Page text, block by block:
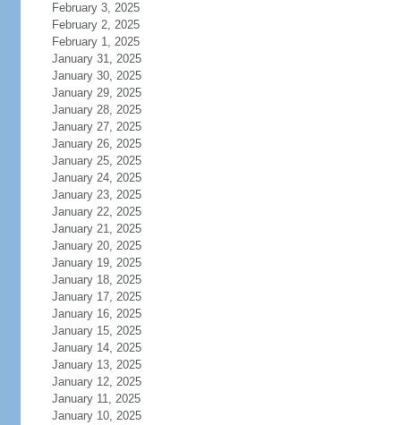
February 3, 2025
February 2, 2025
February 1, 2025
January 31, 2025
January 30, 2025
January 29, 2025
January 28, 2025
January 27, 2025
January 26, 2025
January 25, 2025
January 24, 2025
January 23, 2025
January 22, 2025
January 21, 2025
January 20, 2025
January 19, 2025
January 18, 2025
January 17, 2025
January 16, 2025
January 15, 2025
January 14, 2025
January 13, 2025
January 12, 2025
January 11, 2025
January 10, 2025